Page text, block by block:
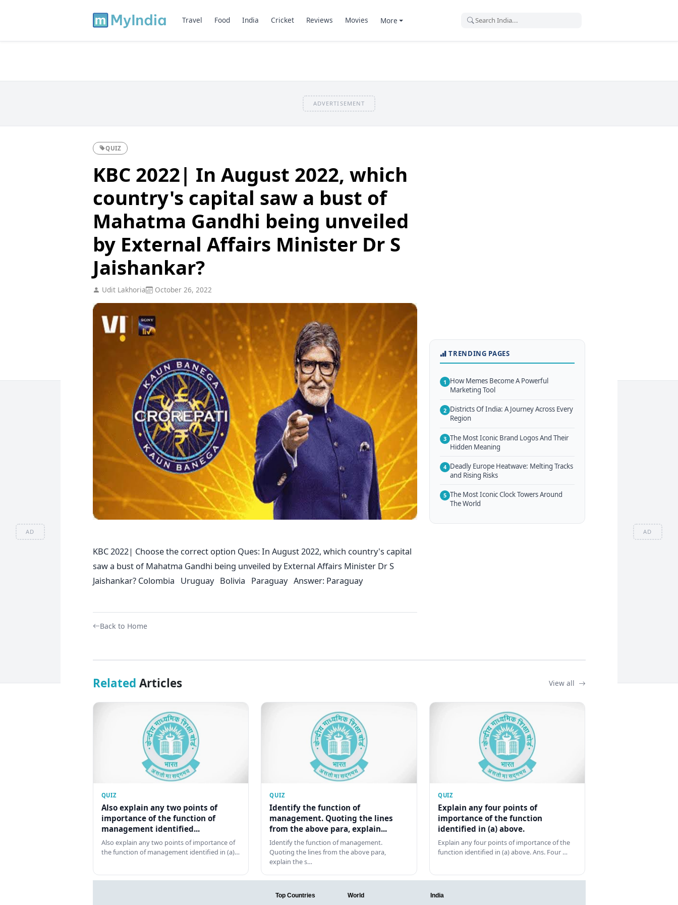
AD AD
Travel Food India Cricket Reviews Movies More
ADVERTISEMENT
QUIZ
KBC 2022| In August 2022, which
country's capital saw a bust of
Mahatma Gandhi being unveiled
by External Affairs Minister Dr S
Jaishankar?
Udit Lakhoria October 26, 2022
KBC 2022| Choose the correct option Ques: In August 2022, which country's capital
saw a bust of Mahatma Gandhi being unveiled by External Affairs Minister Dr S
Jaishankar? Colombia Uruguay Bolivia Paraguay Answer: Paraguay
Back to Home
TRENDING PAGES
1 How Memes Become A Powerful
Marketing Tool
2 Districts Of India: A Journey Across Every
Region
3 The Most Iconic Brand Logos And Their
Hidden Meaning
4 Deadly Europe Heatwave: Melting Tracks
and Rising Risks
5 The Most Iconic Clock Towers Around
The World
Related Articles View all
QUIZ
Also explain any two points of
importance of the function of
management identified...
Also explain any two points of importance of
the function of management identified in (a)…
QUIZ
Identify the function of
management. Quoting the lines
from the above para, explain...
Identify the function of management.
Quoting the lines from the above para,
explain the s…
QUIZ
Explain any four points of
importance of the function
identified in (a) above.
Explain any four points of importance of the
function identified in (a) above. Ans. Four …
Top Countries World India